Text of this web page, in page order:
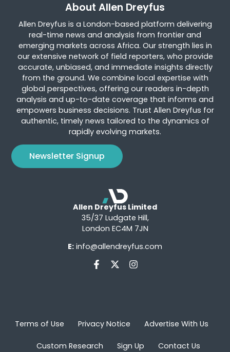
About Allen Dreyfus
Allen Dreyfus is a London-based platform delivering
real-time news and analysis from frontier and
emerging markets across Africa. Our strength lies in
our extensive network of field reporters, who provide
accurate, unbiased, and immediate insights directly
from the ground. We combine local expertise with
global perspectives, offering our readers in-depth
analysis and up-to-date coverage that informs and
empowers business decisions. Trust Allen Dreyfus for
authentic, timely news tailored to the dynamics of
rapidly evolving markets.
Newsletter Signup
Allen Dreyfus Limited
35/37 Ludgate Hill,
London EC4M 7JN
E: info@allendreyfus.com
Terms of Use Privacy Notice Advertise With Us
Custom Research Sign Up Contact Us